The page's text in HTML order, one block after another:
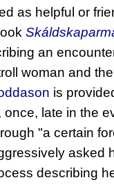
as helpful or
an
woman and
is
once, late in the
"a certain
asked
describing